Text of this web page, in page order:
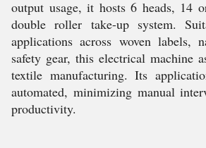
output usage, it hosts 6 heads, 14
double roller take-up system.
applications across woven labels,
safety gear, this electrical machine
textile manufacturing. Its
automated, minimizing manual
productivity.